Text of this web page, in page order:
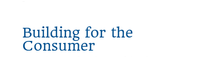
Building for the
Consumer